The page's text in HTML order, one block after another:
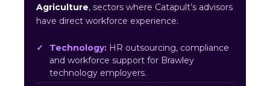
Agriculture, sectors where Catapult’s advisors
have direct workforce experience.
Technology: HR outsourcing, compliance
and workforce support for Brawley
technology employers.